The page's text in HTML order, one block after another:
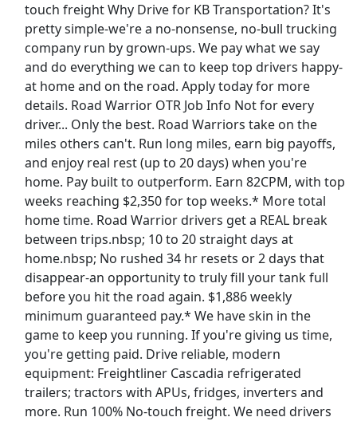
touch freight Why Drive for KB Transportation? It's
pretty simple-we're a no-nonsense, no-bull trucking
company run by grown-ups. We pay what we say
and do everything we can to keep top drivers happy-
at home and on the road. Apply today for more
details. Road Warrior OTR Job Info Not for every
driver... Only the best. Road Warriors take on the
miles others can't. Run long miles, earn big payoffs,
and enjoy real rest (up to 20 days) when you're
home. Pay built to outperform. Earn 82CPM, with top
weeks reaching $2,350 for top weeks.* More total
home time. Road Warrior drivers get a REAL break
between trips.nbsp; 10 to 20 straight days at
home.nbsp; No rushed 34 hr resets or 2 days that
disappear-an opportunity to truly fill your tank full
before you hit the road again. $1,886 weekly
minimum guaranteed pay.* We have skin in the
game to keep you running. If you're giving us time,
you're getting paid. Drive reliable, modern
equipment: Freightliner Cascadia refrigerated
trailers; tractors with APUs, fridges, inverters and
more. Run 100% No-touch freight. We need drivers
Document Transaction Associate
Merchants BankApply Now
View & Apply
Veterinary Technician
VCA Animal Hospitals
Apply Now
View & Apply
Van Driver
Twin City Transportation Apply Now
View & Apply
Truck Driver CDL A - Dedicated Regional
NFIApply Now
View & Apply
Forklift Operator
Costco
Apply Now